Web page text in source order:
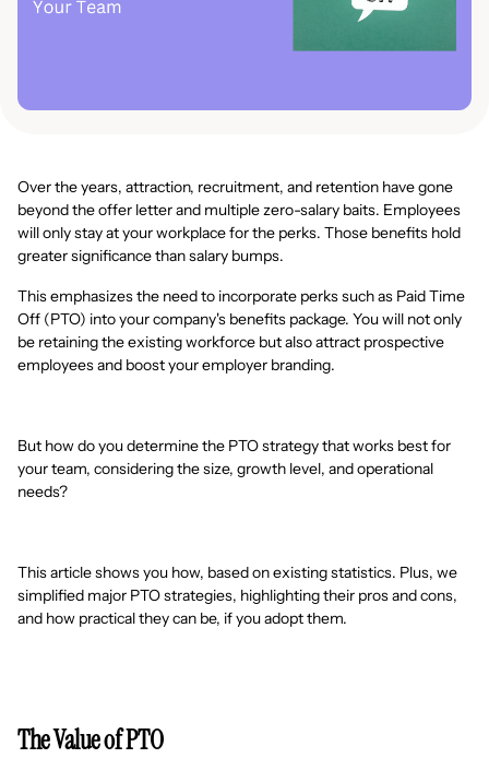
Over the years, attraction, recruitment, and retention have gone
beyond the offer letter and multiple zero-salary baits. Employees
will only stay at your workplace for the perks. Those benefits hold
greater significance than salary bumps.
This emphasizes the need to incorporate perks such as Paid Time
Off (PTO) into your company's benefits package. You will not only
be retaining the existing workforce but also attract prospective
employees and boost your employer branding.
But how do you determine the PTO strategy that works best for
your team, considering the size, growth level, and operational
needs?
This article shows you how, based on existing statistics. Plus, we
simplified major PTO strategies, highlighting their pros and cons,
and how practical they can be, if you adopt them.
The Value of PTO